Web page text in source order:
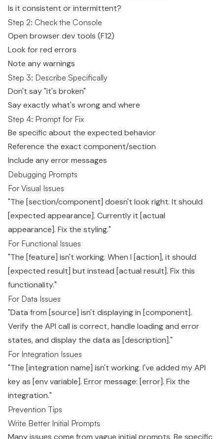
Is it consistent or intermittent?
Step 2: Check the Console
Open browser dev tools (F12)
Look for red errors
Note any warnings
Step 3: Describe Specifically
Don't say "it's broken"
Say exactly what's wrong and where
Step 4: Prompt for Fix
Be specific about the expected behavior
Reference the exact component/section
Include any error messages
Debugging Prompts
For Visual Issues
"The [section/component] doesn't look right. It should
[expected appearance]. Currently it [actual
appearance]. Fix the styling."
For Functional Issues
"The [feature] isn't working. When I [action], it should
[expected result] but instead [actual result]. Fix this
functionality."
For Data Issues
"Data from [source] isn't displaying in [component].
Verify the API call is correct, handle loading and error
states, and display the data as [description]."
For Integration Issues
"The [integration name] isn't working. I've added my API
key as [env variable]. Error message: [error]. Fix the
integration."
Prevention Tips
Write Better Initial Prompts
Many issues come from vague initial prompts. Be specific